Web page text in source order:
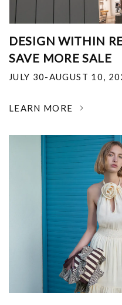
DESIGN WITHIN
SAVE MORE SALE
JULY 30-AUGUST 10,
LEARN MORE